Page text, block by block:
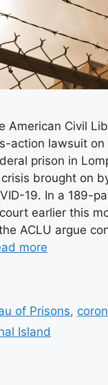
American Civil
action lawsuit
prison in
brought on
19. In a 189-
earlier this
ACLU argue
more
of Prisons,
Island